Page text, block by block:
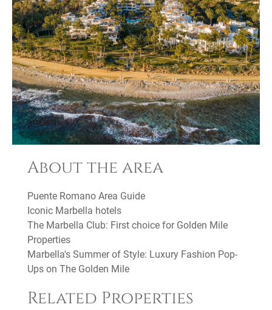
About the area
Puente Romano Area Guide
Iconic Marbella hotels
The Marbella Club: First choice for Golden Mile
Properties
Marbella's Summer of Style: Luxury Fashion Pop-
Ups on The Golden Mile
Related Properties